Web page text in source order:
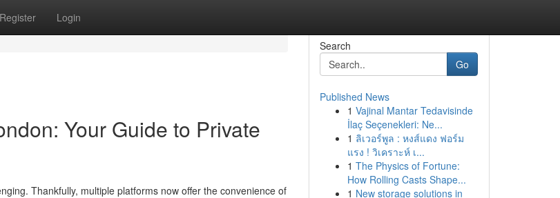
Register Login
Your Guide to Private
Thankfully, multiple platforms now offer the convenience of
Search
Go
Published News
1 Vajinal Mantar Tedavisinde
İlaç Seçenekleri: Ne...
1 ลิเวอร์พูล : หงส์แดง ฟอร์ม
แรง ! วิเคราะห์ เ...
1 The Physics of Fortune:
How Rolling Casts Shape...
1 New storage solutions in